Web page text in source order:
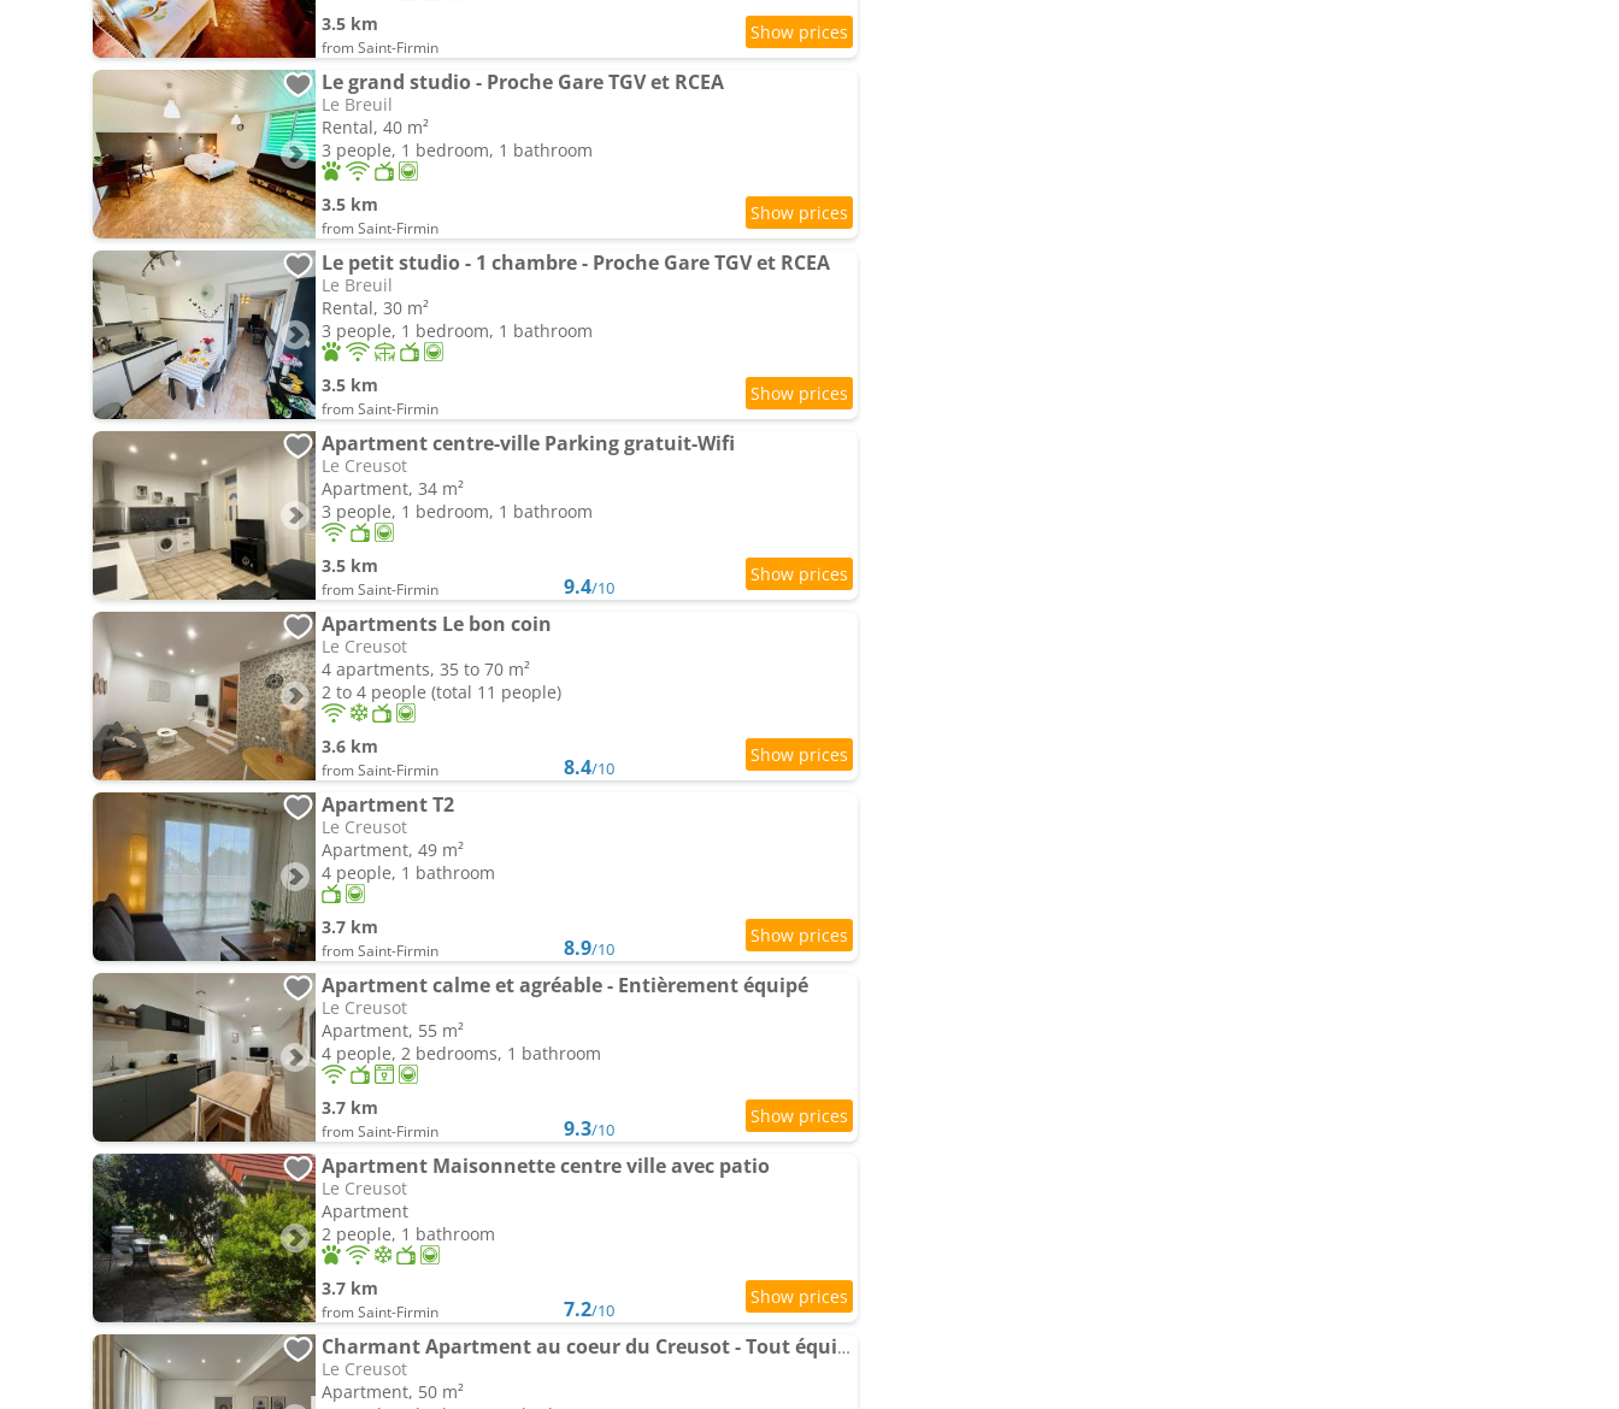
3.5 km
from Saint-Firmin
Le grand studio - Proche Gare TGV et RCEA
Le Breuil
Rental, 40 m²
3 people, 1 bedroom, 1 bathroom
3.5 km
from Saint-Firmin
Le petit studio - 1 chambre - Proche Gare TGV et RCEA
Le Breuil
Rental, 30 m²
3 people, 1 bedroom, 1 bathroom
3.5 km
from Saint-Firmin
Apartment centre-ville Parking gratuit-Wifi
Le Creusot
Apartment, 34 m²
3 people, 1 bedroom, 1 bathroom
3.5 km
from Saint-Firmin 9.4/10
Apartments Le bon coin
Le Creusot
4 apartments, 35 to 70 m²
2 to 4 people (total 11 people)
3.6 km
from Saint-Firmin 8.4/10
Apartment T2
Le Creusot
Apartment, 49 m²
4 people, 1 bathroom
3.7 km
from Saint-Firmin 8.9/10
Apartment calme et agréable - Entièrement équipé
Le Creusot
Apartment, 55 m²
4 people, 2 bedrooms, 1 bathroom
3.7 km
from Saint-Firmin 9.3/10
Apartment Maisonnette centre ville avec patio
Le Creusot
Apartment
2 people, 1 bathroom
3.7 km
from Saint-Firmin 7.2/10
Charmant Apartment au coeur du Creusot - Tout équipé
Le Creusot
Apartment, 50 m²